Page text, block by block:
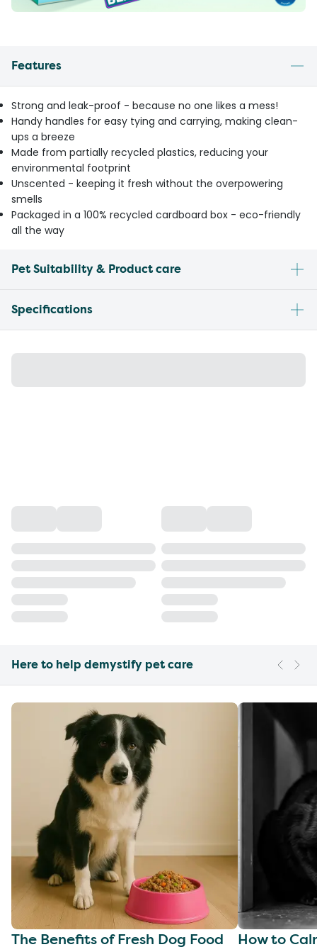
Features
Strong and leak-proof - because no one likes a mess!
Handy handles for easy tying and carrying, making clean-
ups a breeze
Made from partially recycled plastics, reducing your
environmental footprint
Unscented - keeping it fresh without the overpowering
smells
Packaged in a 100% recycled cardboard box - eco-friendly
all the way
Pet Suitability & Product care
Specifications
Here to help demystify pet care
The Benefits of Fresh Dog Food How to